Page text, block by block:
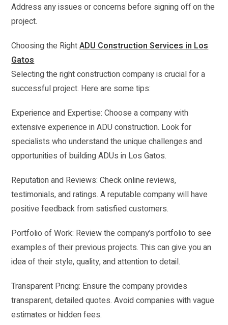
Address any issues or concerns before signing off on the
project.
Choosing the RightADU Construction Services in Los
Gatos
Selecting the right construction company is crucial for a
successful project. Here are some tips:
Experience and Expertise: Choose a company with
extensive experience in ADU construction. Look for
specialists who understand the unique challenges and
opportunities of building ADUs in Los Gatos.
Reputation and Reviews: Check online reviews,
testimonials, and ratings. A reputable company will have
positive feedback from satisfied customers.
Portfolio of Work: Review the company’s portfolio to see
examples of their previous projects. This can give you an
idea of their style, quality, and attention to detail.
Transparent Pricing: Ensure the company provides
transparent, detailed quotes. Avoid companies with vague
estimates or hidden fees.